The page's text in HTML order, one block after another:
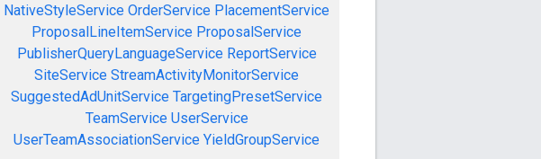
NativeStyleService OrderService PlacementService
ProposalLineItemService ProposalService
PublisherQueryLanguageService ReportService
SiteService StreamActivityMonitorService
SuggestedAdUnitService TargetingPresetService
TeamService UserService
UserTeamAssociationService YieldGroupService